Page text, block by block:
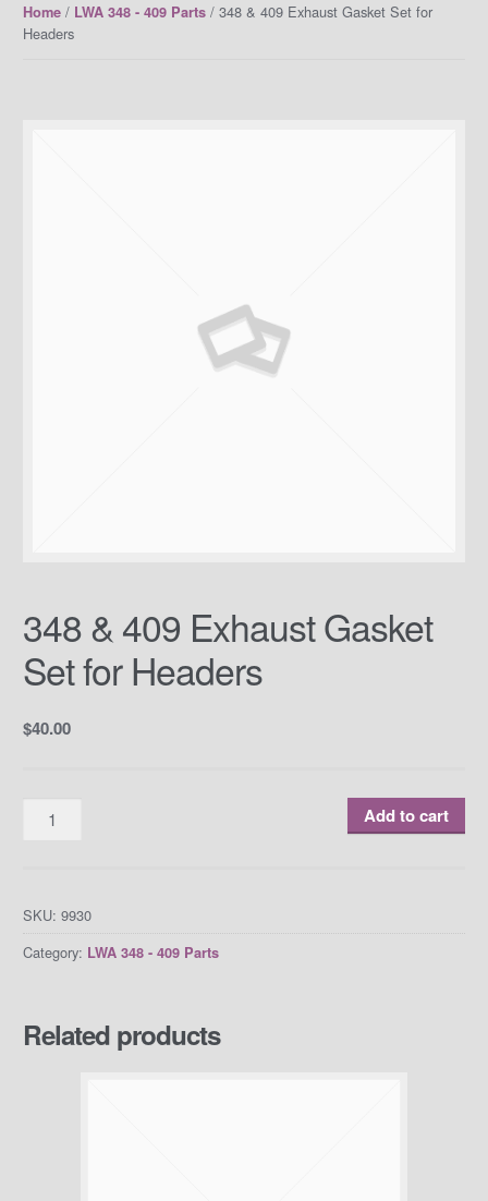
Home/ LWA 348 - 409 Parts/ 348 & 409 Exhaust Gasket Set for
Headers
348 & 409 Exhaust Gasket
Set for Headers
$40.00
Quantity Add to cart
SKU: 9930
Category: LWA 348 - 409 Parts
Related products